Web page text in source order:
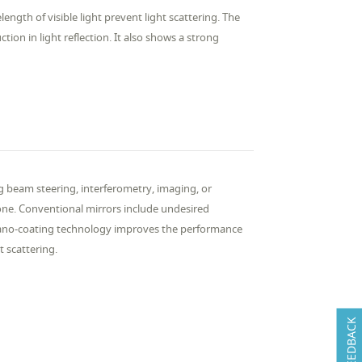
FEEDBACK
of visible light prevent light scattering. The
in light reflection. It also shows a strong
beam steering, interferometry, imaging, or
Conventional mirrors include undesired
coating technology improves the performance
scattering.